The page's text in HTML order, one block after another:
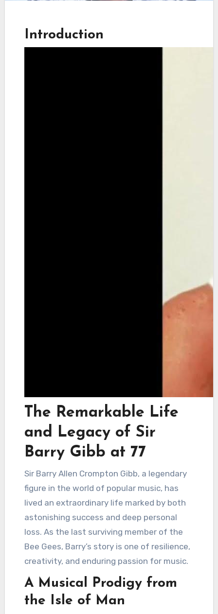
Introduction
The Remarkable Life
and Legacy of Sir
Barry Gibb at 77
Sir Barry Allen Crompton Gibb, a legendary
figure in the world of popular music, has
lived an extraordinary life marked by both
astonishing success and deep personal
loss. As the last surviving member of the
Bee Gees, Barry’s story is one of resilience,
creativity, and enduring passion for music.
A Musical Prodigy from
the Isle of Man